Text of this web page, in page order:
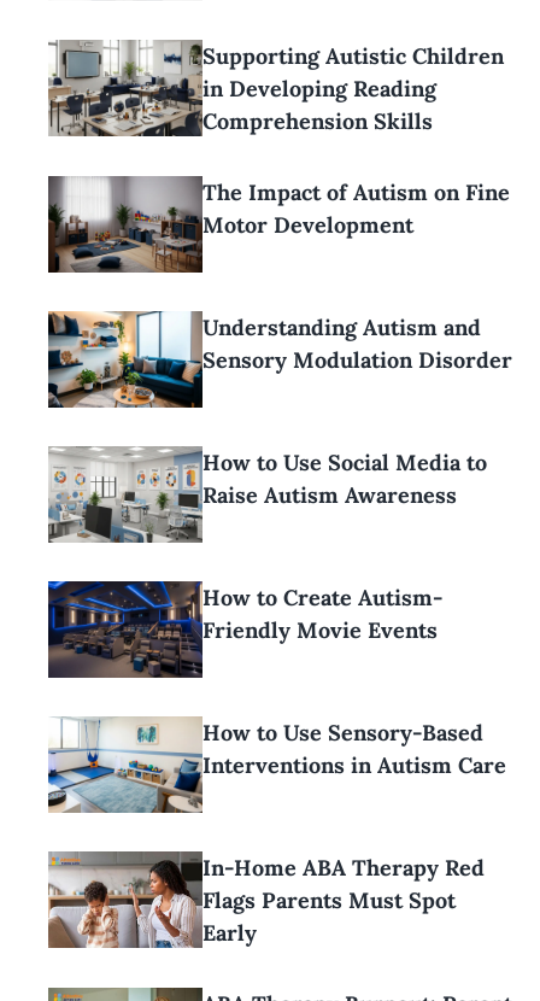
Supporting Autistic Children
in Developing Reading
Comprehension Skills
The Impact of Autism on Fine
Motor Development
Understanding Autism and
Sensory Modulation Disorder
How to Use Social Media to
Raise Autism Awareness
How to Create Autism-
Friendly Movie Events
How to Use Sensory-Based
Interventions in Autism Care
In-Home ABA Therapy Red
Flags Parents Must Spot
Early